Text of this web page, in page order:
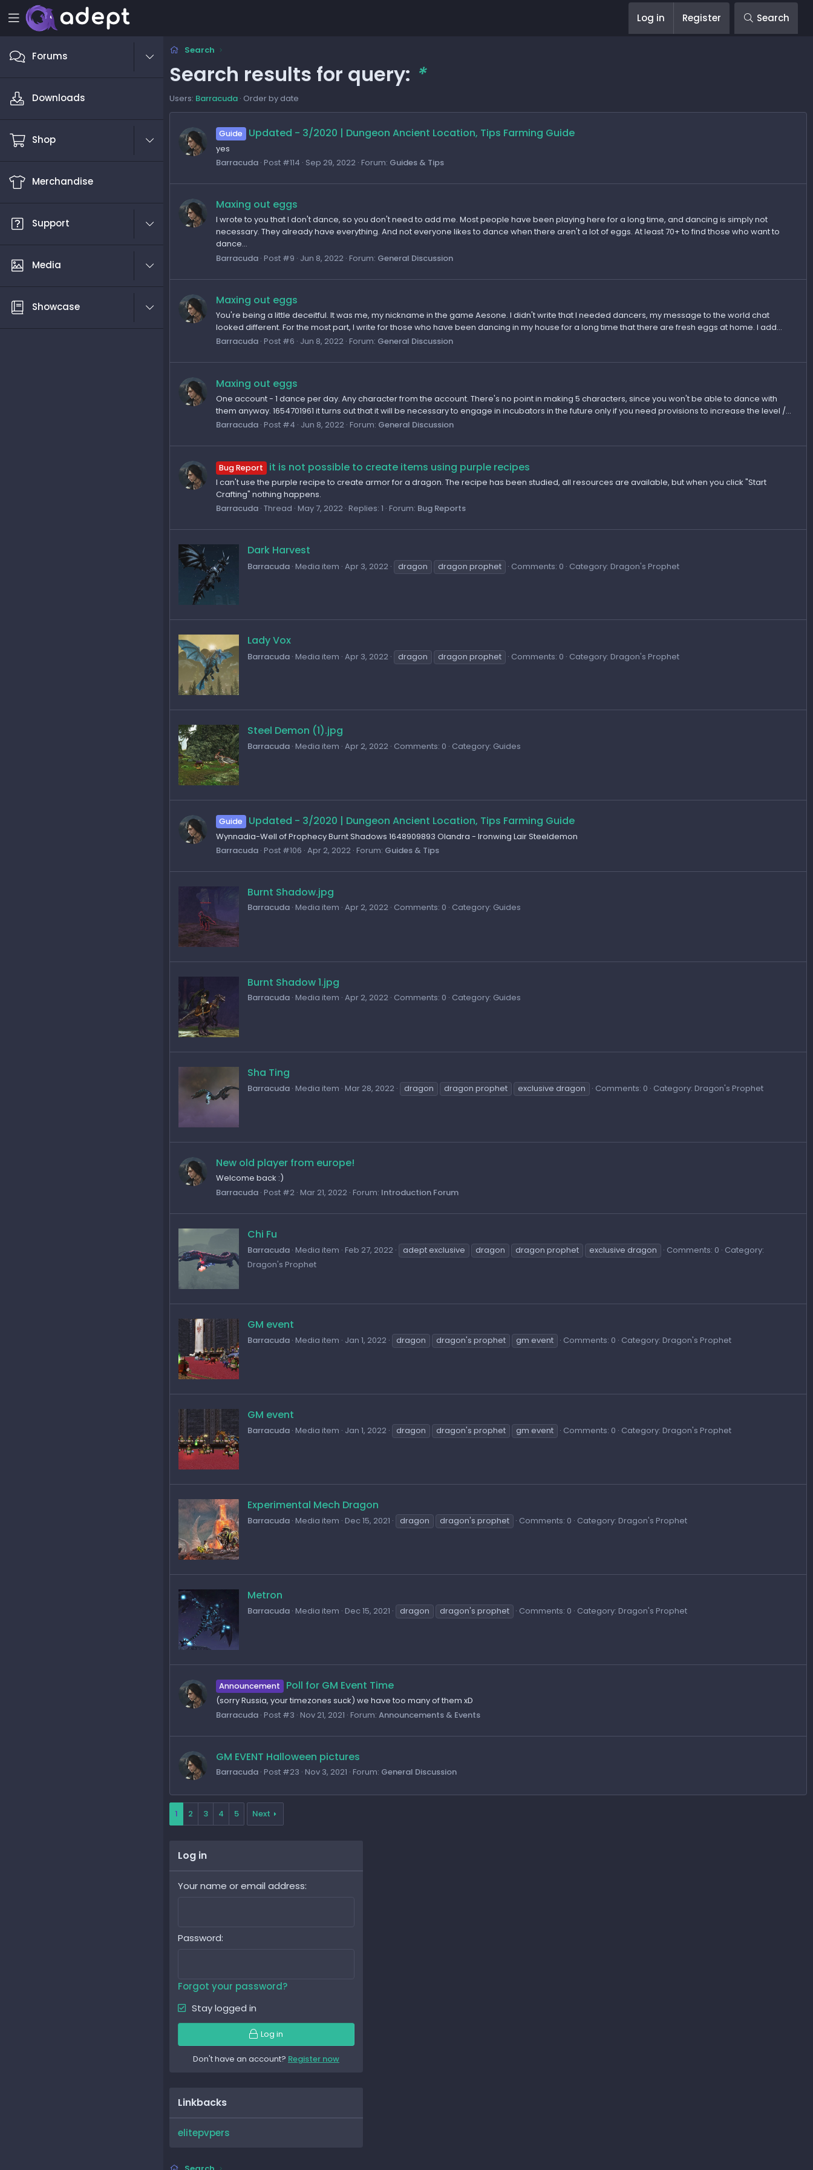
Log in Register Search
Forums
Downloads
Shop
Merchandise
Support
Media
Showcase
Search
Search results for query: *
Users: Barracuda Order by date
Guide Updated - 3/2020 | Dungeon Ancient Location, Tips Farming Guide
yes
Barracuda Post #114 Sep 29, 2022 Forum: Guides & Tips
Maxing out eggs
I wrote to you that I don't dance, so you don't need to add me. Most people have been playing here for a long time, and dancing is simply not
necessary. They already have everything. And not everyone likes to dance when there aren't a lot of eggs. At least 70+ to find those who want to
dance...
Barracuda Post #9 Jun 8, 2022 Forum: General Discussion
Maxing out eggs
You're being a little deceitful. It was me, my nickname in the game Aesone. I didn't write that I needed dancers, my message to the world chat
looked different. For the most part, I write for those who have been dancing in my house for a long time that there are fresh eggs at home. I add...
Barracuda Post #6 Jun 8, 2022 Forum: General Discussion
Maxing out eggs
One account - 1 dance per day. Any character from the account. There's no point in making 5 characters, since you won't be able to dance with
them anyway. 1654701961 it turns out that it will be necessary to engage in incubators in the future only if you need provisions to increase the level /...
Barracuda Post #4 Jun 8, 2022 Forum: General Discussion
Bug Report it is not possible to create items using purple recipes
I can't use the purple recipe to create armor for a dragon. The recipe has been studied, all resources are available, but when you click "Start
Crafting" nothing happens.
Barracuda Thread May 7, 2022 Replies: 1 Forum: Bug Reports
Dark Harvest
Barracuda Media item Apr 3, 2022 dragon dragon prophet Comments: 0 Category: Dragon's Prophet
Lady Vox
Barracuda Media item Apr 3, 2022 dragon dragon prophet Comments: 0 Category: Dragon's Prophet
Steel Demon (1).jpg
Barracuda Media item Apr 2, 2022 Comments: 0 Category: Guides
Guide Updated - 3/2020 | Dungeon Ancient Location, Tips Farming Guide
Wynnadia-Well of Prophecy Burnt Shadows 1648909893 Olandra - Ironwing Lair Steeldemon
Barracuda Post #106 Apr 2, 2022 Forum: Guides & Tips
Burnt Shadow.jpg
Barracuda Media item Apr 2, 2022 Comments: 0 Category: Guides
Burnt Shadow 1.jpg
Barracuda Media item Apr 2, 2022 Comments: 0 Category: Guides
Sha Ting
Barracuda Media item Mar 28, 2022 dragon dragon prophet exclusive dragon Comments: 0 Category: Dragon's Prophet
New old player from europe!
Welcome back :)
Barracuda Post #2 Mar 21, 2022 Forum: Introduction Forum
Chi Fu
Barracuda Media item Feb 27, 2022 adept exclusive dragon dragon prophet exclusive dragon Comments: 0 Category:
Dragon's Prophet
GM event
Barracuda Media item Jan 1, 2022 dragon dragon's prophet gm event Comments: 0 Category: Dragon's Prophet
GM event
Barracuda Media item Jan 1, 2022 dragon dragon's prophet gm event Comments: 0 Category: Dragon's Prophet
Experimental Mech Dragon
Barracuda Media item Dec 15, 2021 dragon dragon's prophet Comments: 0 Category: Dragon's Prophet
Metron
Barracuda Media item Dec 15, 2021 dragon dragon's prophet Comments: 0 Category: Dragon's Prophet
Announcement Poll for GM Event Time
(sorry Russia, your timezones suck) we have too many of them xD
Barracuda Post #3 Nov 21, 2021 Forum: Announcements & Events
GM EVENT Halloween pictures
Barracuda Post #23 Nov 3, 2021 Forum: General Discussion
1 2 3 4 5 Next
Log in
Your name or email address
Password
Forgot your password?
Stay logged in
Log in
Don't have an account? Register now
Linkbacks
elitepvpers